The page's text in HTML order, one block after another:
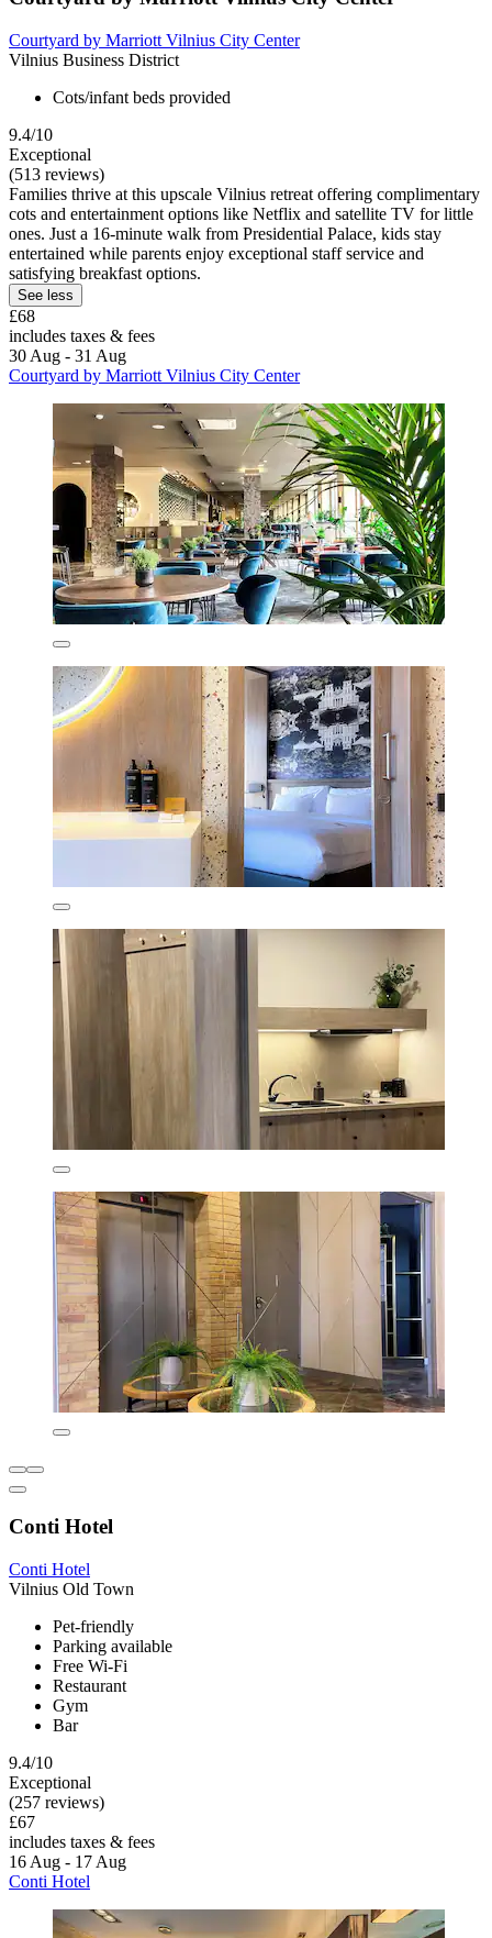
Courtyard by Marriott Vilnius City Center
Vilnius Business District
Cots/infant beds provided
9.4/10
Exceptional
(513 reviews)
Families thrive at this upscale Vilnius retreat offering complimentary
cots and entertainment options like Netflix and satellite TV for little
ones. Just a 16-minute walk from Presidential Palace, kids stay
entertained while parents enjoy exceptional staff service and
satisfying breakfast options.
See less
£68
includes taxes & fees
30 Aug - 31 Aug
Courtyard by Marriott Vilnius City Center
Conti Hotel
Conti Hotel
Vilnius Old Town
Pet-friendly
Parking available
Free Wi-Fi
Restaurant
Gym
Bar
9.4/10
Exceptional
(257 reviews)
£67
includes taxes & fees
16 Aug - 17 Aug
Conti Hotel